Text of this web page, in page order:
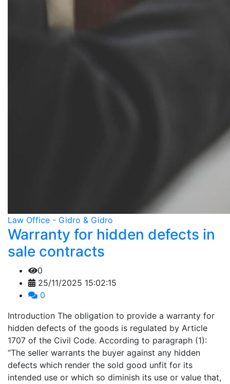
Law Office - Gidro & Gidro
Warranty for hidden defects in
sale contracts
0
25/11/2025 15:02:15
0
Introduction The obligation to provide a warranty for
hidden defects of the goods is regulated by Article
1707 of the Civil Code. According to paragraph (1):
“The seller warrants the buyer against any hidden
defects which render the sold good unfit for its
intended use or which so diminish its use or value that,